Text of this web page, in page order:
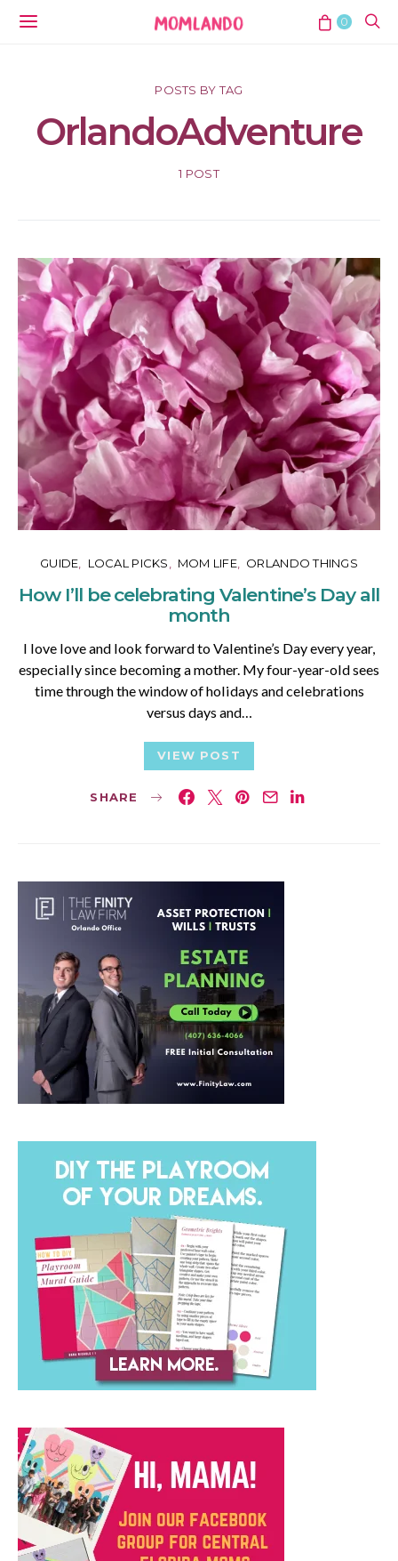
0
POSTS BY TAG
OrlandoAdventure
1 POST
GUIDE LOCAL PICKS MOM LIFE ORLANDO THINGS
How I’ll be celebrating Valentine’s Day all
month
I love love and look forward to Valentine’s Day every year,
especially since becoming a mother. My four-year-old sees
time through the window of holidays and celebrations
versus days and…
VIEW POST
SHARE